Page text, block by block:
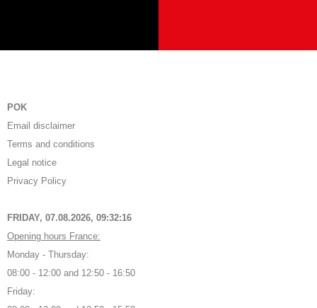
POK
Email disclaimer
Terms and conditions
Legal notice
Privacy Policy
FRIDAY, 07.08.2026, 09:32:17
Opening hours France:
Monday - Thursday:
08:00 - 12:00 and 12:50 - 16:50
Friday: